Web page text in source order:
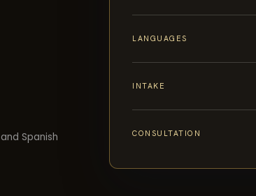
Spanish
LANGUAGES
INTAKE
CONSULTATION